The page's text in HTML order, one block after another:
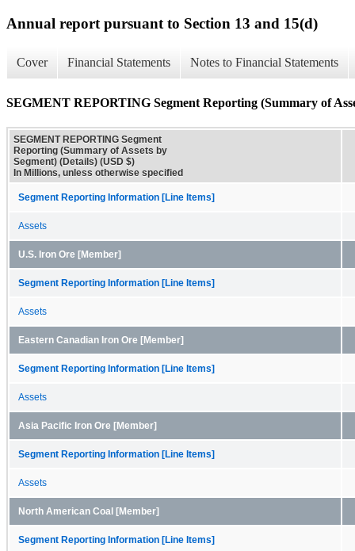
Annual report pursuant to Section 13 and 15(d)
Cover Financial Statements Notes to Financial Statements
SEGMENT REPORTING Segment Reporting (Summary of
SEGMENT REPORTING Segment
Reporting (Summary of Assets by
Segment) (Details) (USD $)
In Millions, unless otherwise specified
Segment Reporting Information [Line Items]
Assets
U.S. Iron Ore [Member]
Segment Reporting Information [Line Items]
Assets
Eastern Canadian Iron Ore [Member]
Segment Reporting Information [Line Items]
Assets
Asia Pacific Iron Ore [Member]
Segment Reporting Information [Line Items]
Assets
North American Coal [Member]
Segment Reporting Information [Line Items]